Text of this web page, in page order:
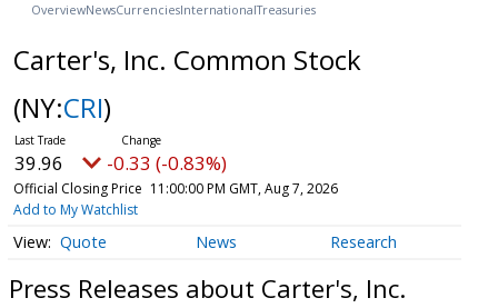
OverviewNewsCurrenciesInternationalTreasuries
Carter's, Inc. Common Stock
(NY:CRI)
39.96 -0.33 (-0.83%)
Official Closing Price 11:00:00 PM GMT, Aug 7, 2026
Add to My Watchlist
Quote News Research
Press Releases about Carter's, Inc.